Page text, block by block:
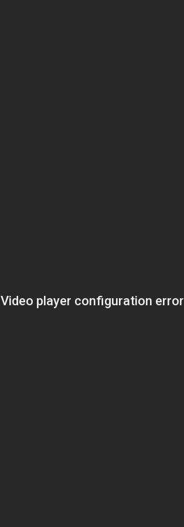
Video player configuration error